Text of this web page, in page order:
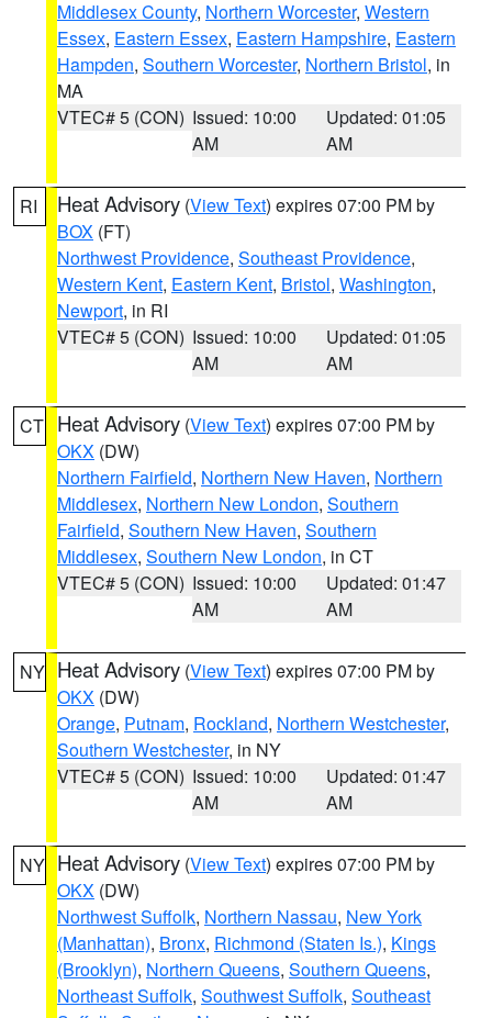
Middlesex County, Northern Worcester, Western
Essex, Eastern Essex, Eastern Hampshire, Eastern
Hampden, Southern Worcester, Northern Bristol, in
MA
VTEC# 5 (CON) Issued: 10:00
AM
Updated: 01:05
AM
RI Heat Advisory (View Text) expires 07:00 PM by
BOX (FT)
Northwest Providence, Southeast Providence,
Western Kent, Eastern Kent, Bristol, Washington,
Newport, in RI
VTEC# 5 (CON) Issued: 10:00
AM
Updated: 01:05
AM
CT Heat Advisory (View Text) expires 07:00 PM by
OKX (DW)
Northern Fairfield, Northern New Haven, Northern
Middlesex, Northern New London, Southern
Fairfield, Southern New Haven, Southern
Middlesex, Southern New London, in CT
VTEC# 5 (CON) Issued: 10:00
AM
Updated: 01:47
AM
NY Heat Advisory (View Text) expires 07:00 PM by
OKX (DW)
Orange, Putnam, Rockland, Northern Westchester,
Southern Westchester, in NY
VTEC# 5 (CON) Issued: 10:00
AM
Updated: 01:47
AM
NY Heat Advisory (View Text) expires 07:00 PM by
OKX (DW)
Northwest Suffolk, Northern Nassau, New York
(Manhattan), Bronx, Richmond (Staten Is.), Kings
(Brooklyn), Northern Queens, Southern Queens,
Northeast Suffolk, Southwest Suffolk, Southeast